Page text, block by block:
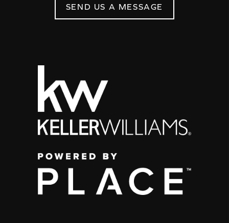
SEND US A MESSAGE